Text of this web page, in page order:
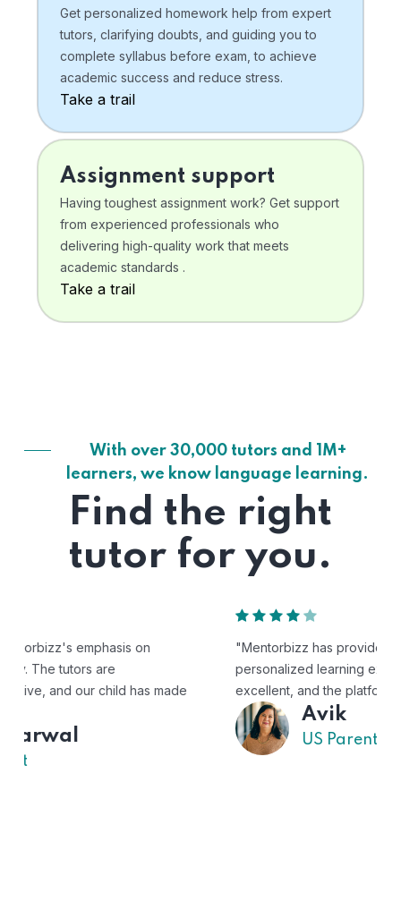
Get personalized homework help from expert
tutors, clarifying doubts, and guiding you to
complete syllabus before exam, to achieve
academic success and reduce stress.
Take a trail
Assignment support
Having toughest assignment work? Get support
from experienced professionals who
delivering high-quality work that meets
academic standards .
Take a trail
With over 30,000 tutors and 1M+
learners, we know language learning.
Find the right
tutor for you.
"Mentorbizz has provided our child with a flexible and
personalized learning experience. The tutors are
excellent, and the platform is easy to use."